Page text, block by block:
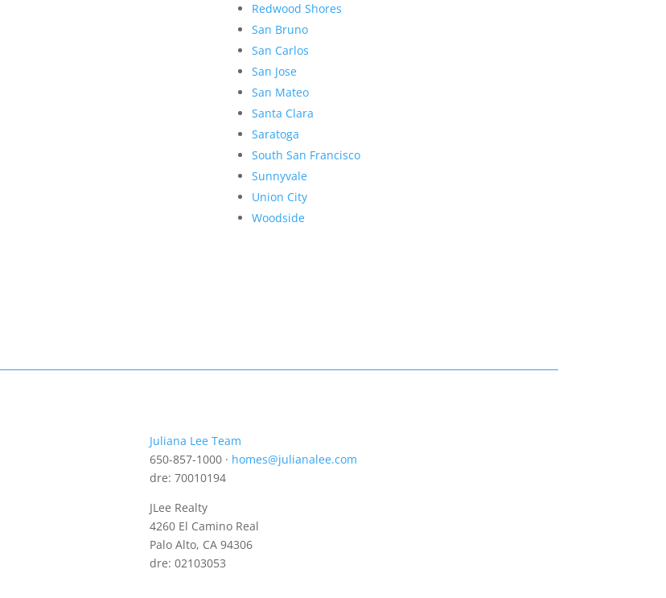
Redwood Shores
San Bruno
San Carlos
San Jose
San Mateo
Santa Clara
Saratoga
South San Francisco
Sunnyvale
Union City
Woodside
Juliana Lee Team
650-857-1000 · homes@julianalee.com
dre: 70010194
JLee Realty
4260 El Camino Real
Palo Alto, CA 94306
dre: 02103053